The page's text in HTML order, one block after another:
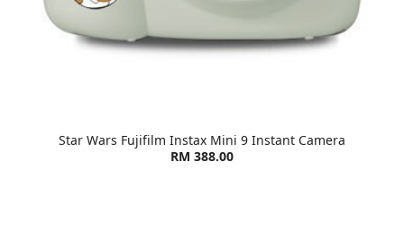
Star Wars Fujifilm Instax Mini 9 Instant Camera
RM 388.00